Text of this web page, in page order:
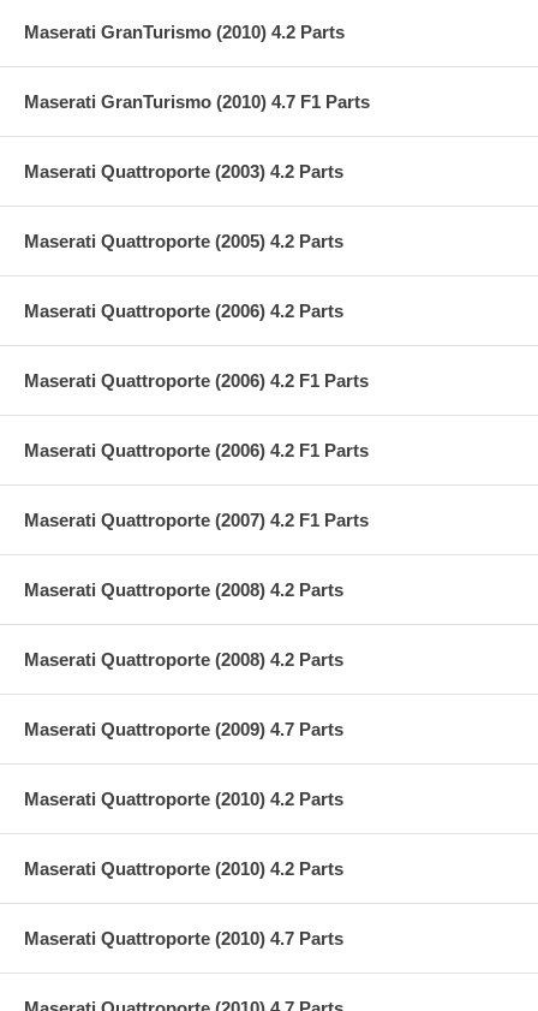
Maserati GranTurismo (2010) 4.2 Parts
Maserati GranTurismo (2010) 4.7 F1 Parts
Maserati Quattroporte (2003) 4.2 Parts
Maserati Quattroporte (2005) 4.2 Parts
Maserati Quattroporte (2006) 4.2 Parts
Maserati Quattroporte (2006) 4.2 F1 Parts
Maserati Quattroporte (2006) 4.2 F1 Parts
Maserati Quattroporte (2007) 4.2 F1 Parts
Maserati Quattroporte (2008) 4.2 Parts
Maserati Quattroporte (2008) 4.2 Parts
Maserati Quattroporte (2009) 4.7 Parts
Maserati Quattroporte (2010) 4.2 Parts
Maserati Quattroporte (2010) 4.2 Parts
Maserati Quattroporte (2010) 4.7 Parts